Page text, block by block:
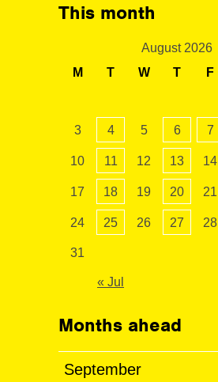
This month
August 2026
M
T W T F
3 4 5 6 7
10 11 12 13 14
17 18 19 20 21
24 25 26 27 28
31
« Jul
Months ahead
September